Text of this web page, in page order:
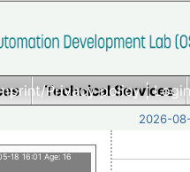
Privacy policy|
Technical Services
2026-
18 16:01 Age: 16